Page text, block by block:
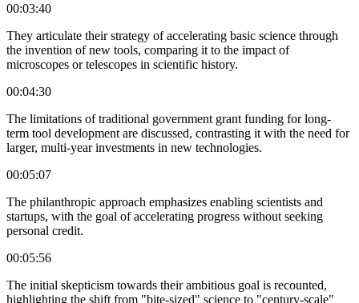
00:03:40
They articulate their strategy of accelerating basic science through
the invention of new tools, comparing it to the impact of
microscopes or telescopes in scientific history.
00:04:30
The limitations of traditional government grant funding for long-
term tool development are discussed, contrasting it with the need for
larger, multi-year investments in new technologies.
00:05:07
The philanthropic approach emphasizes enabling scientists and
startups, with the goal of accelerating progress without seeking
personal credit.
00:05:56
The initial skepticism towards their ambitious goal is recounted,
highlighting the shift from "bite-sized" science to "century-scale"